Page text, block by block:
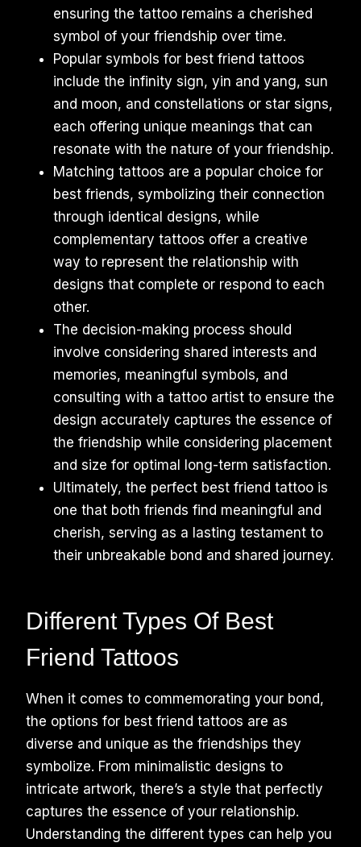
ensuring the tattoo remains a cherished
symbol of your friendship over time.
Popular symbols for best friend tattoos
include the infinity sign, yin and yang, sun
and moon, and constellations or star signs,
each offering unique meanings that can
resonate with the nature of your friendship.
Matching tattoos are a popular choice for
best friends, symbolizing their connection
through identical designs, while
complementary tattoos offer a creative
way to represent the relationship with
designs that complete or respond to each
other.
The decision-making process should
involve considering shared interests and
memories, meaningful symbols, and
consulting with a tattoo artist to ensure the
design accurately captures the essence of
the friendship while considering placement
and size for optimal long-term satisfaction.
Ultimately, the perfect best friend tattoo is
one that both friends find meaningful and
cherish, serving as a lasting testament to
their unbreakable bond and shared journey.
Different Types Of Best
Friend Tattoos
When it comes to commemorating your bond,
the options for best friend tattoos are as
diverse and unique as the friendships they
symbolize. From minimalistic designs to
intricate artwork, there’s a style that perfectly
captures the essence of your relationship.
Understanding the different types can help you